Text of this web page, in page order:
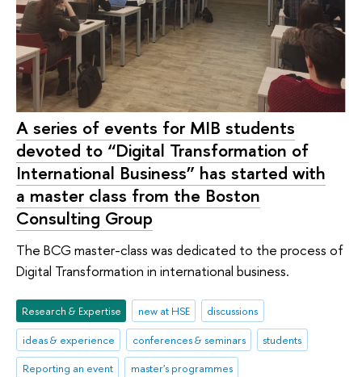
A series of events for MIB students
devoted to “Digital Transformation of
International Business” has started with
a master class from the Boston
Consulting Group
The BCG master-class was dedicated to the process of
Digital Transformation in international business.
Research & Expertise new at HSE
discussions
ideas & experience
conferences & seminars
students
Reporting an event
master's programmes